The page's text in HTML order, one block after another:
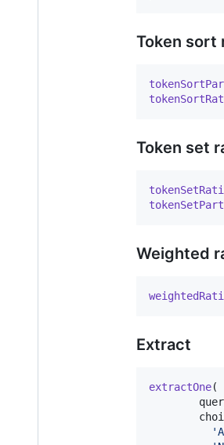
Token sort
Token set
Weighted
Extract
extractOne(